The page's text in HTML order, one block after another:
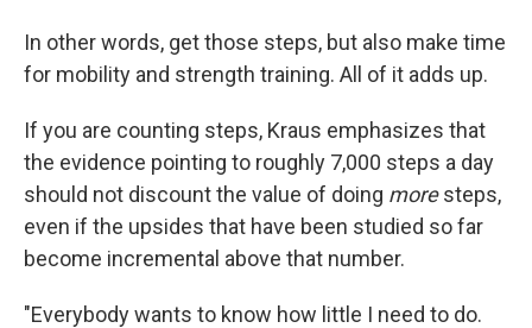
In other words, get those steps, but also make time
for mobility and strength training. All of it adds up.
If you are counting steps, Kraus emphasizes that
the evidence pointing to roughly 7,000 steps a day
should not discount the value of doing moresteps,
even if the upsides that have been studied so far
become incremental above that number.
"Everybody wants to know how little I need to do.